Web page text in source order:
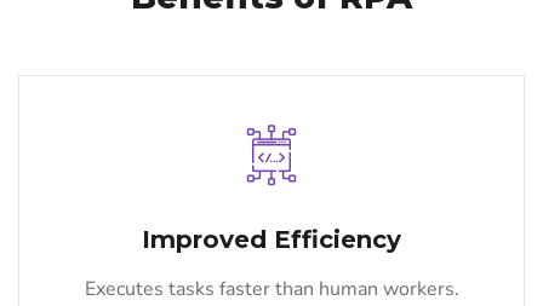
Improved Efficiency
Executes tasks faster than human workers.